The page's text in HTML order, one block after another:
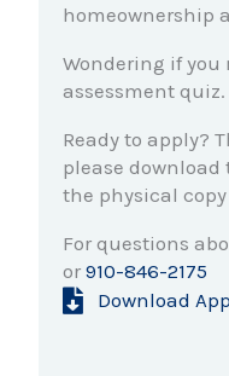
homeownership
Wondering if
assessment quiz.
Ready to apply?
please
the physical
For questions
or 910-846-2175
Download